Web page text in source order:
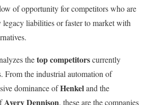
of opportunity for competitors who are
legacy liabilities or faster to market with
thetop competitorscurrently
From the industrial automation of
dominance ofHenkeland the
Avery Dennison, these are the companies